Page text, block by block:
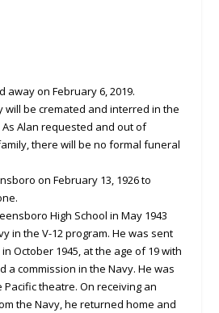
away on February 6, 2019.
will be cremated and interred in the
Alan requested and out of
there will be no formal funeral
on February 13, 1926 to
High School in May 1943
in the V-12 program. He was sent
October 1945, at the age of 19 with
a commission in the Navy. He was
theatre. On receiving an
the Navy, he returned home and